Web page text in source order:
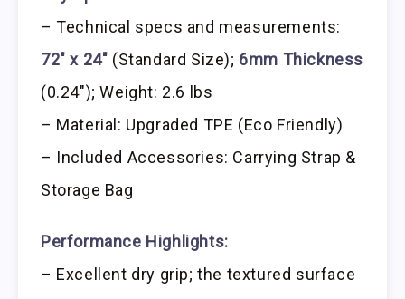
– Technical specs and measurements:
72″ x 24″ (Standard Size); 6mm Thickness
(0.24″); Weight: 2.6 lbs
– Material: Upgraded TPE (Eco Friendly)
– Included Accessories: Carrying Strap &
Storage Bag
Performance Highlights:
– Excellent dry grip; the textured surface